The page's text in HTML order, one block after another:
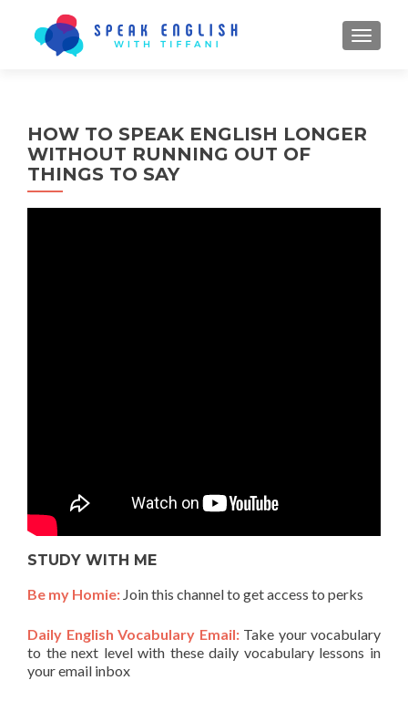
HOW TO SPEAK ENGLISH LONGER
WITHOUT RUNNING OUT OF
THINGS TO SAY
STUDY WITH ME
Be my Homie: Join this channel to get access to perks
Daily English Vocabulary Email:Take your vocabulary
to the next level with these daily vocabulary lessons in
your email inbox